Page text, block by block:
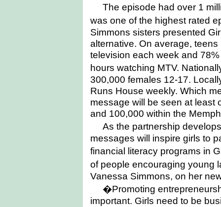
The episode had over 1
was one of the highest rated
Simmons sisters presented
alternative. On average,
television each week and
hours watching MTV.
300,000 females 12-17.
Runs House weekly. Which
message will be seen at least
and 100,000 within the
As the partnership
messages will inspire girls to
financial literacy programs in
of people encouraging young
Vanessa Simmons, on her
�Promoting
important. Girls need to be